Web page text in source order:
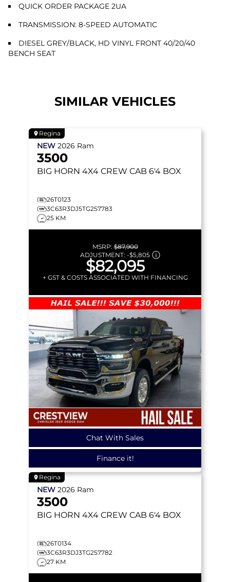
QUICK ORDER PACKAGE 2UA
TRANSMISSION: 8-SPEED AUTOMATIC
DIESEL GREY/BLACK, HD VINYL FRONT 40/20/40
BENCH SEAT
SIMILAR VEHICLES
Regina
NEW 2026 Ram
3500
BIG HORN 4X4 CREW CAB 6'4 BOX
26T0123
3C63R3DJ5TG257783
25 KM
MSRP:$87,900
ADJUSTMENT: -$5,805
$82,095
+ GST & COSTS ASSOCIATED WITH FINANCING
Chat With Sales
Finance it!
Regina
NEW 2026 Ram
3500
BIG HORN 4X4 CREW CAB 6'4 BOX
26T0134
3C63R3DJ3TG257782
27 KM